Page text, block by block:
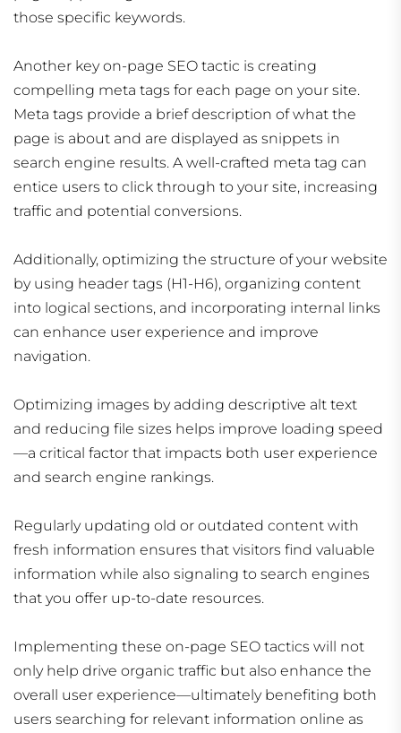
those specific keywords.
Another key on-page SEO tactic is creating
compelling meta tags for each page on your site.
Meta tags provide a brief description of what the
page is about and are displayed as snippets in
search engine results. A well-crafted meta tag can
entice users to click through to your site, increasing
traffic and potential conversions.
Additionally, optimizing the structure of your website
by using header tags (H1-H6), organizing content
into logical sections, and incorporating internal links
can enhance user experience and improve
navigation.
Optimizing images by adding descriptive alt text
and reducing file sizes helps improve loading speed
—a critical factor that impacts both user experience
and search engine rankings.
Regularly updating old or outdated content with
fresh information ensures that visitors find valuable
information while also signaling to search engines
that you offer up-to-date resources.
Implementing these on-page SEO tactics will not
only help drive organic traffic but also enhance the
overall user experience—ultimately benefiting both
users searching for relevant information online as